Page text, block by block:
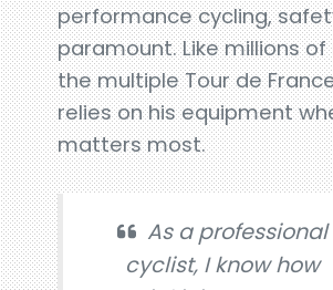
performance cycling,
paramount. Like millions
the multiple Tour de
relies on his equipment
matters most.
As a professional
cyclist, I know how